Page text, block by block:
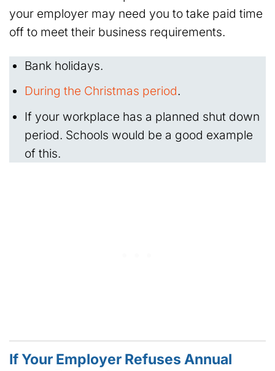
your employer may need you to take paid time
off to meet their business requirements.
Bank holidays.
During the Christmas period.
If your workplace has a planned shut down
period. Schools would be a good example
of this.
If Your Employer Refuses Annual